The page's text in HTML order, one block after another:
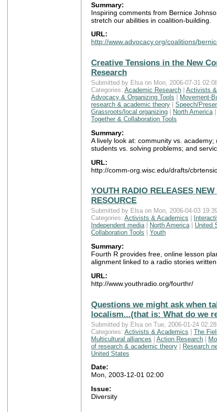
Summary:
Inspiring comments from Bernice
stretch our abilities in coalition-building.
URL:
http://www.advocacy.org/coalitions/
Creative Tensions in the New
Research
Submitted by Elsa on Mon, 2006-07-31
Categories: Academic Research
Activists
Advocacy & Organizing Tools
Movement-
research & academic theory
Speech/
Grassroots/local organizing
North America
Together & Collaboration Tools
Summary:
A lively look at: community vs.
students vs. solving problems; and
URL:
http://comm-org.wisc.edu/drafts/
YOUTH RADIO RELEASES
RESOURCE
Submitted by Elsa on Mon, 2006-04-03
Categories: Activists & Academics
Independent media| North America| United
Collaboration Tools
Youth
Summary:
Fourth R provides free, online lesson
alignment linked to a radio stories
URL:
http://www.youthradio.org/fourthr/
Questions we might ask when
localism...(that is: What do we
Submitted by Elsa on Tue, 2006-01-24
Categories: Activists & Academics | The
Multicultural alliances | Action Research |
of research & academic theory | Research
United States
Date:
Mon, 2003-12-01 02:00
Issue:
Diversity